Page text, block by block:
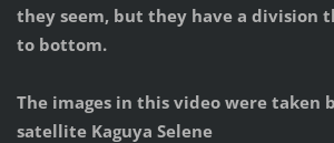
they seem, but they have a division
to bottom.
The images in this video were taken
satellite Kaguya Selene